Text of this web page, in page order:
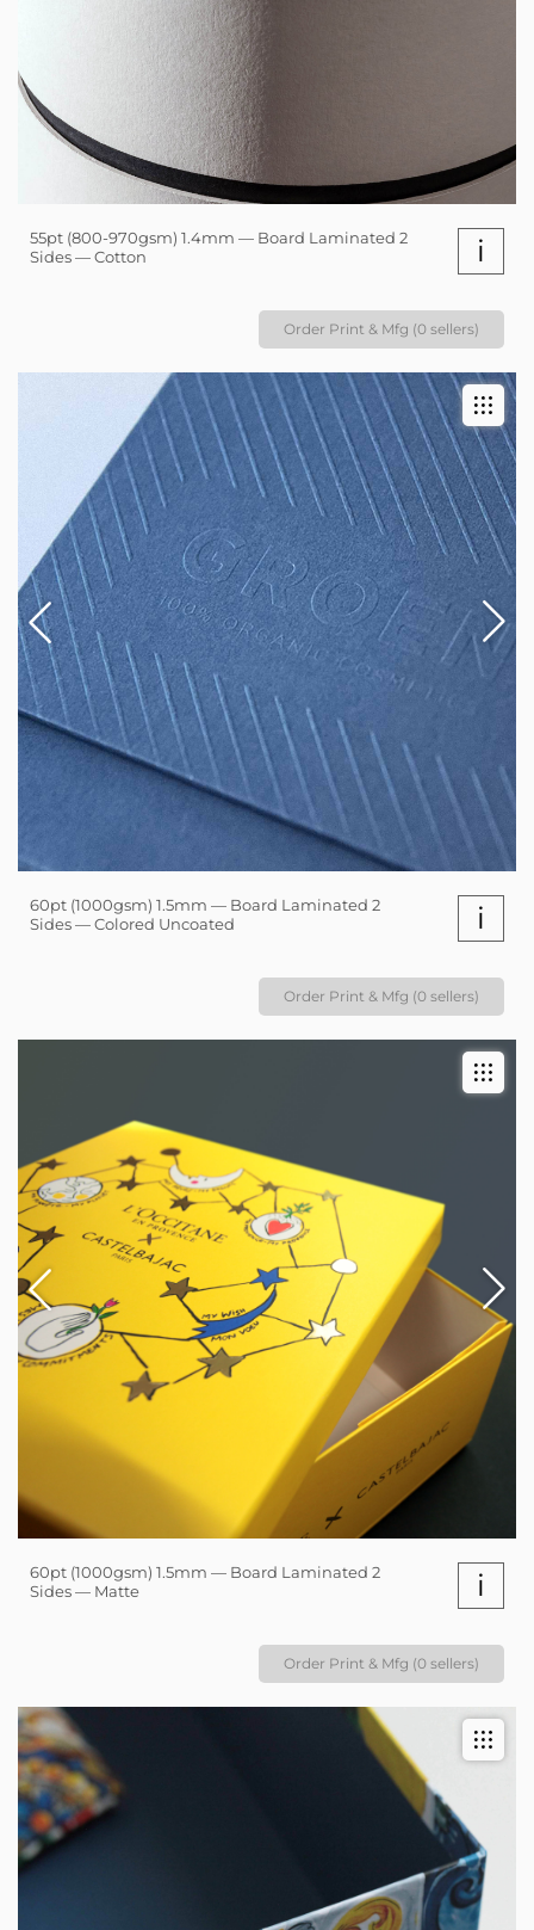
55pt (800-970gsm) 1.4mm — Board Laminated 2
Sides — Cotton
i
Order Print & Mfg (0 sellers)
60pt (1000gsm) 1.5mm — Board Laminated 2
Sides — Colored Uncoated
i
Order Print & Mfg (0 sellers)
60pt (1000gsm) 1.5mm — Board Laminated 2
Sides — Matte
i
Order Print & Mfg (0 sellers)